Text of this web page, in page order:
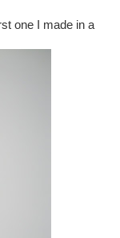
one I made in a